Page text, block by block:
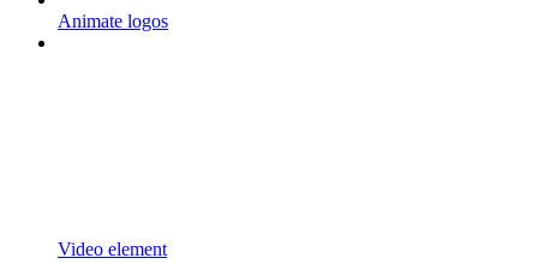
Animate logos
Video element